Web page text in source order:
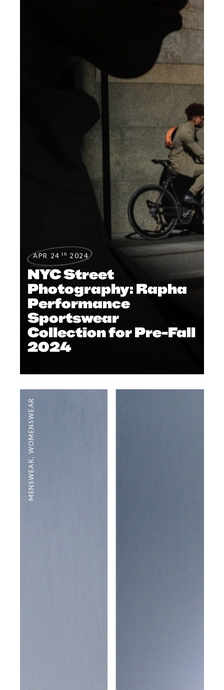
APR 24 th 2024
NYC Street
Photography: Rapha
Performance
Sportswear
Collection for Pre-Fall
2024
MENSWEAR
WOMENSWEAR